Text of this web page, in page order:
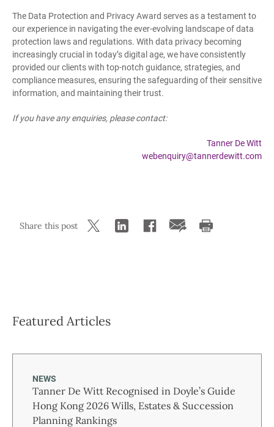
The Data Protection and Privacy Award serves as a testament to
our experience in navigating the ever-evolving landscape of data
protection laws and regulations. With data privacy becoming
increasingly crucial in today’s digital age, we have consistently
provided our clients with top-notch guidance, strategies, and
compliance measures, ensuring the safeguarding of their sensitive
information, and maintaining their trust.
If you have any enquiries, please contact:
Tanner De Witt
webenquiry@tannerdewitt.com
Share this post
Featured Articles
NEWS
Tanner De Witt Recognised in Doyle’s Guide
Hong Kong 2026 Wills, Estates & Succession
Planning Rankings